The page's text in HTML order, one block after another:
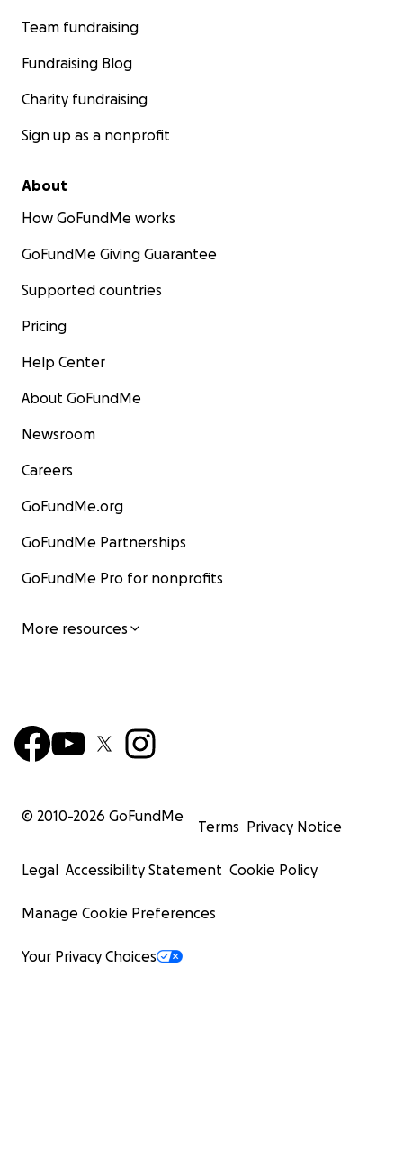
Team fundraising
Fundraising Blog
Charity fundraising
Sign up as a nonprofit
About
How GoFundMe works
GoFundMe Giving Guarantee
Supported countries
Pricing
Help Center
About GoFundMe
Newsroom
Careers
GoFundMe.org
GoFundMe Partnerships
GoFundMe Pro for nonprofits
More resources
© 2010-2026 GoFundMe
Terms Privacy Notice
Legal Accessibility Statement Cookie Policy
Manage Cookie Preferences
Your Privacy Choices